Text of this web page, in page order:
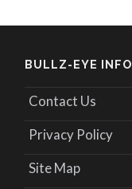
BULLZ-EYE INFO
Contact Us
Privacy Policy
Site Map